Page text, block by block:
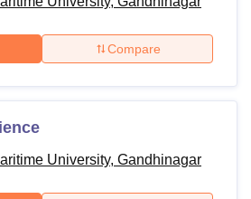
Compare
University, Gandhinagar